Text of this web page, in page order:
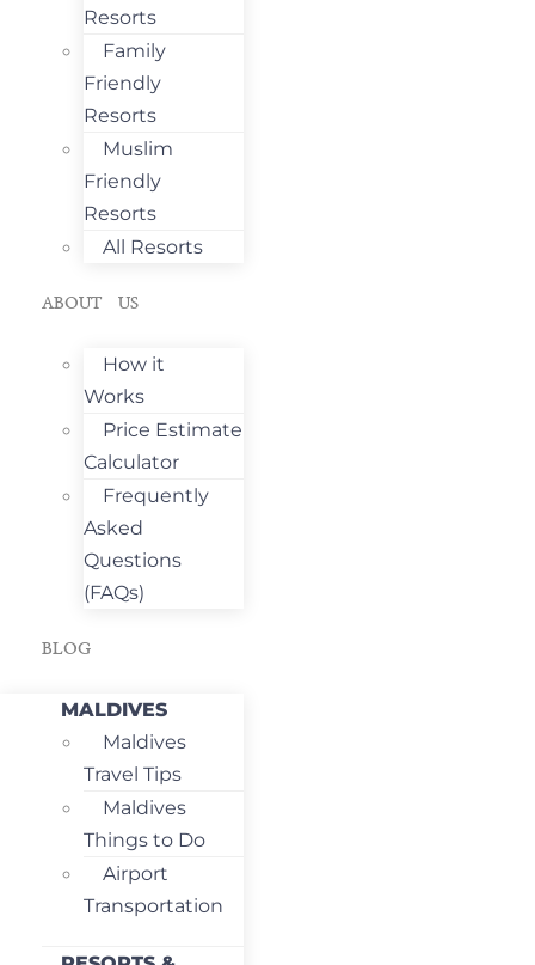
Resorts
Family
Friendly
Resorts
Muslim
Friendly
Resorts
All Resorts
ABOUT US
How it
Works
Price Estimate
Calculator
Frequently
Asked
Questions
(FAQs)
BLOG
MALDIVES
Maldives
Travel Tips
Maldives
Things to Do
Airport
Transportation